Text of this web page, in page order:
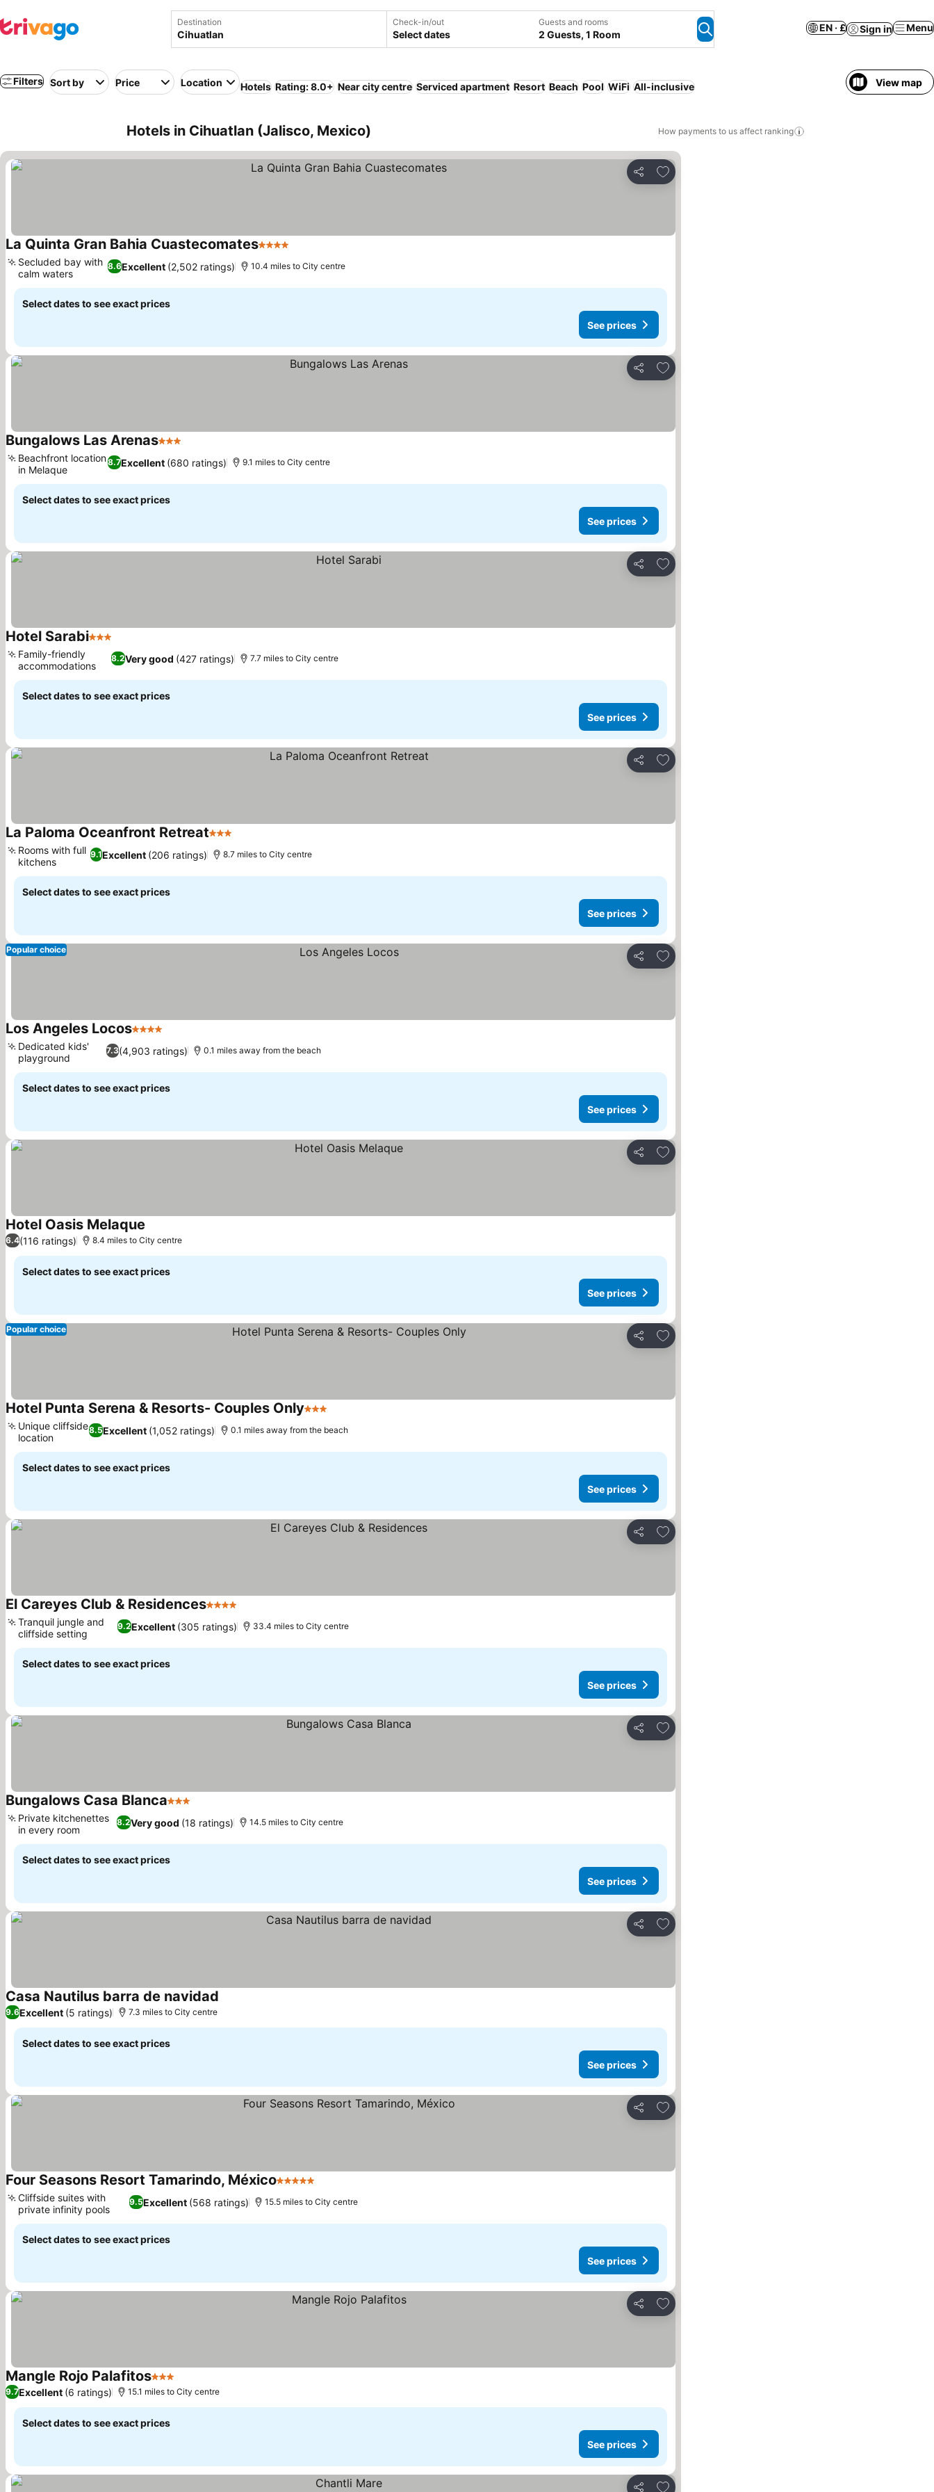
Destination Check-in/out
Select dates
Guests and rooms
2 Guests, 1 Room
EN · £ Sign in Menu
Filters Sort by Price Location Hotels Rating: 8.0+ Near city centre Serviced apartment Resort Beach Pool WiFi All-inclusive View map
Hotels in Cihuatlan (Jalisco, Mexico) How payments to us affect ranking
Share
Add to favourites
La Quinta Gran Bahia Cuastecomates4 Stars
8.6Excellent (2,502 ratings)
Secluded bay with
calm waters
10.4 miles to City centre
Select dates to see exact prices
See prices
Share
Add to favourites
Bungalows Las Arenas3 Stars
8.7Excellent (680 ratings)
Beachfront location
in Melaque
9.1 miles to City centre
Select dates to see exact prices
See prices
Share
Add to favourites
Hotel Sarabi3 Stars
8.2Very good (427 ratings)
Family-friendly
accommodations
7.7 miles to City centre
Select dates to see exact prices
See prices
Share
Add to favourites
La Paloma Oceanfront Retreat3 Stars
9.1Excellent (206 ratings)
Rooms with full
kitchens
8.7 miles to City centre
Select dates to see exact prices
See prices
Share
Add to favourites
Popular choice
Los Angeles Locos4 Stars
7.3(4,903 ratings)
Dedicated kids'
playground
0.1 miles away from the beach
Select dates to see exact prices
See prices
Share
Add to favourites
Hotel Oasis Melaque
6.4(116 ratings) 8.4 miles to City centre
Select dates to see exact prices
See prices
Share
Add to favourites
Popular choice
Hotel Punta Serena & Resorts- Couples Only3 Stars
8.5Excellent (1,052 ratings)
Unique cliffside
location
0.1 miles away from the beach
Select dates to see exact prices
See prices
Share
Add to favourites
El Careyes Club & Residences4 Stars
9.2Excellent (305 ratings)
Tranquil jungle and
cliffside setting
33.4 miles to City centre
Select dates to see exact prices
See prices
Share
Add to favourites
Bungalows Casa Blanca3 Stars
8.2Very good (18 ratings)
Private kitchenettes
in every room
14.5 miles to City centre
Select dates to see exact prices
See prices
Share
Add to favourites
Casa Nautilus barra de navidad
9.6Excellent (5 ratings) 7.3 miles to City centre
Select dates to see exact prices
See prices
Share
Add to favourites
Four Seasons Resort Tamarindo, México5 Stars
9.5Excellent (568 ratings)
Cliffside suites with
private infinity pools
15.5 miles to City centre
Select dates to see exact prices
See prices
Share
Add to favourites
Mangle Rojo Palafitos3 Stars
9.7Excellent (6 ratings) 15.1 miles to City centre
Select dates to see exact prices
See prices
Add to favourites